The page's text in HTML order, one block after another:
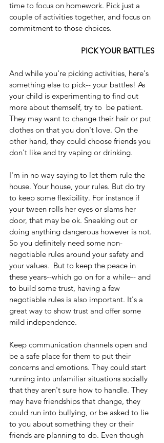
time to focus on homework. Pick just a
couple of activities together, and focus on
commitment to those choices.
                                   PICK YOUR BATTLES
And while you're picking activities, here's
something else to pick-- your battles! As
your child is experimenting to find out
more about themself, try to  be patient.
They may want to change their hair or put
clothes on that you don't love. On the
other hand, they could choose friends you
don't like and try vaping or drinking.
I'm in no way saying to let them rule the
house. Your house, your rules. But do try
to keep some flexibility. For instance if
your tween rolls her eyes or slams her
door, that may be ok. Sneaking out or
doing anything dangerous however is not.
So you definitely need some non-
negotiable rules around your safety and
your values.  But to keep the peace in
these years--which go on for a while-- and
to build some trust, having a few
negotiable rules is also important. It's a
great way to show trust and offer some
mild independence.
Keep communication channels open and
be a safe place for them to put their
concerns and emotions. They could start
running into unfamiliar situations socially
that they aren't sure how to handle. They
may have friendships that change, they
could run into bullying, or be asked to lie
to you about something they or their
friends are planning to do. Even though